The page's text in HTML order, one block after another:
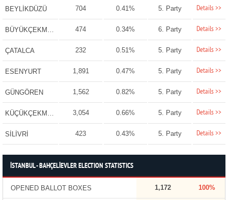
BEYLİKDÜZÜ 704 0.41% 5. Party Details >>
BÜYÜKÇEKMECE 474 0.34% 6. Party Details >>
ÇATALCA 232 0.51% 5. Party Details >>
ESENYURT 1,891 0.47% 5. Party Details >>
GÜNGÖREN 1,562 0.82% 5. Party Details >>
KÜÇÜKÇEKMECE 3,054 0.66% 5. Party Details >>
SİLİVRİ 423 0.43% 5. Party Details >>
İSTANBUL - BAHÇELİEVLER ELECTION STATISTICS
OPENED BALLOT BOXES 1,172 100%